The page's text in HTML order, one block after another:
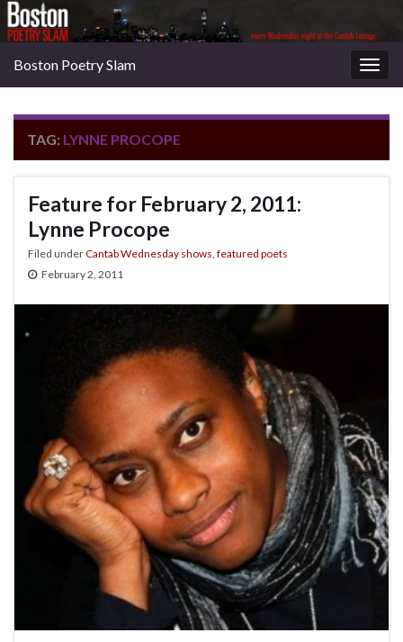
Boston Poetry Slam
TAG: LYNNE PROCOPE
Feature for February 2, 2011:
Lynne Procope
Filed underCantab Wednesday shows featured poets
February 2, 2011